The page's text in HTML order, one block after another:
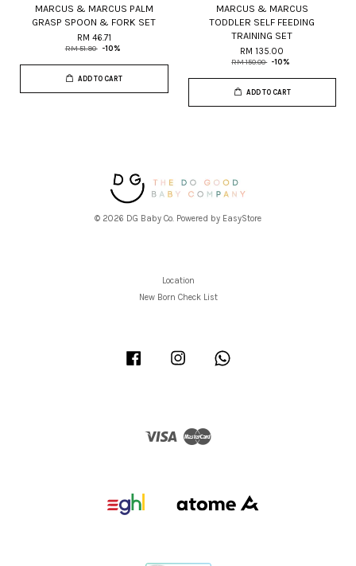
MARCUS & MARCUS PALM
GRASP SPOON & FORK SET
RM 46.71
RM 51.90 -10%
ADD TO CART
MARCUS & MARCUS
TODDLER SELF FEEDING
TRAINING SET
RM 135.00
RM 150.00 -10%
ADD TO CART
© 2026 DG Baby Co. Powered by EasyStore
Location
New Born Check List
Facebook Instagram
Visa